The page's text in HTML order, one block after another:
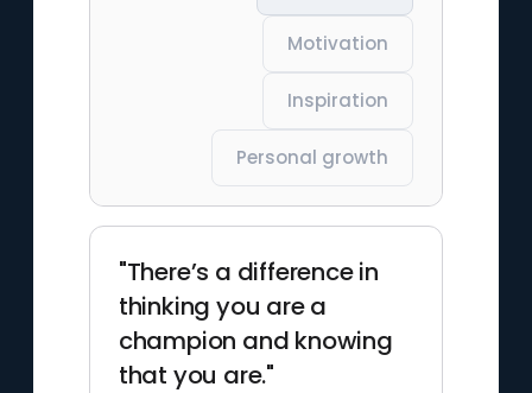
Motivation
Inspiration
Personal growth
"There’s a difference in
thinking you are a
champion and knowing
that you are."